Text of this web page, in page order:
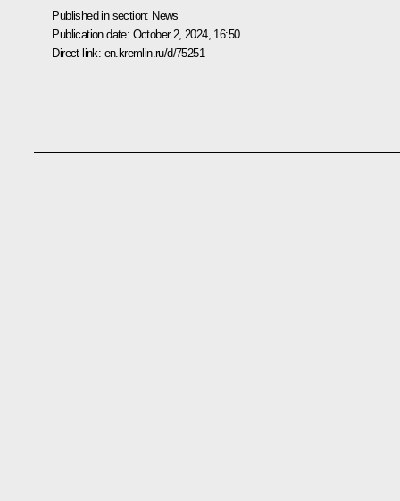
Published in section: News
Publication date: October 2, 2024, 16:50
Direct link: en.kremlin.ru/d/75251